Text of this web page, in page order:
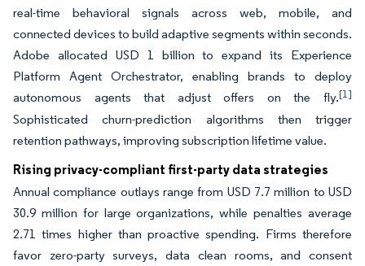
real-time behavioral signals across web, mobile, and
connected devices to build adaptive segments within seconds.
Adobe allocated USD 1 billion to expand its Experience
Platform Agent Orchestrator, enabling brands to deploy
autonomous agents that adjust offers on the fly.[1]
Sophisticated churn-prediction algorithms then trigger
retention pathways, improving subscription lifetime value.
Rising privacy-compliant first-party data strategies
Annual compliance outlays range from USD 7.7 million to USD
30.9 million for large organizations, while penalties average
2.71 times higher than proactive spending. Firms therefore
favor zero-party surveys, data clean rooms, and consent